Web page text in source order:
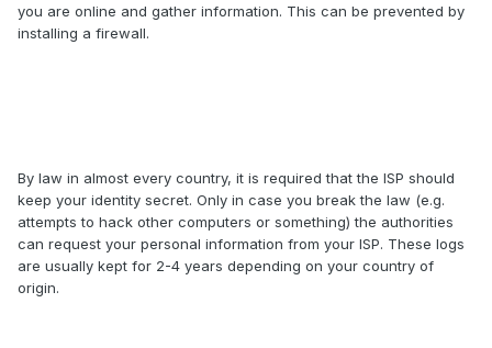
you are online and gather information. This can be prevented by
installing a firewall.
By law in almost every country, it is required that the ISP should
keep your identity secret. Only in case you break the law (e.g.
attempts to hack other computers or something) the authorities
can request your personal information from your ISP. These logs
are usually kept for 2-4 years depending on your country of
origin.